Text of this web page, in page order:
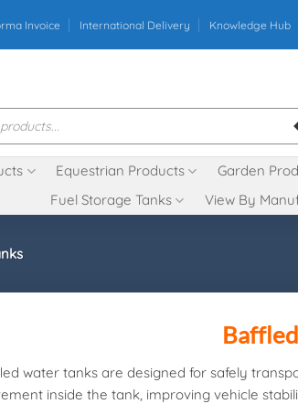
Invoice International Delivery Knowledge Hub
Equestrian Products Garden
Fuel Storage Tanks
View By
water tanks are designed for safely
inside the tank, improving vehicle